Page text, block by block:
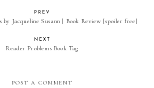
PREV
Jacqueline Susann | Book Review [spoiler free]
NEXT
Reader Problems Book Tag
POST A COMMENT